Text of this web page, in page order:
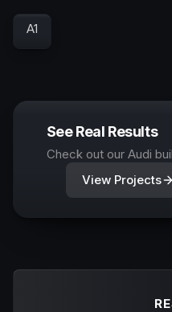
A1
See Real Results
Check out our Audi
View Projects